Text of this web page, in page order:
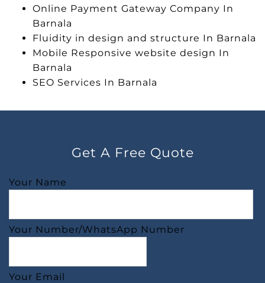
Online Payment Gateway Company In
Barnala
Fluidity in design and structure In Barnala
Mobile Responsive website design In
Barnala
SEO Services In Barnala
Get A Free Quote
Your Name
Your Number/WhatsApp Number
Your Email